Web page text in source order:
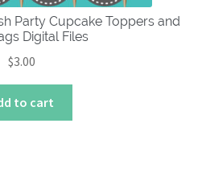
Party Cupcake Toppers and
Digital Files
$3.00
to cart